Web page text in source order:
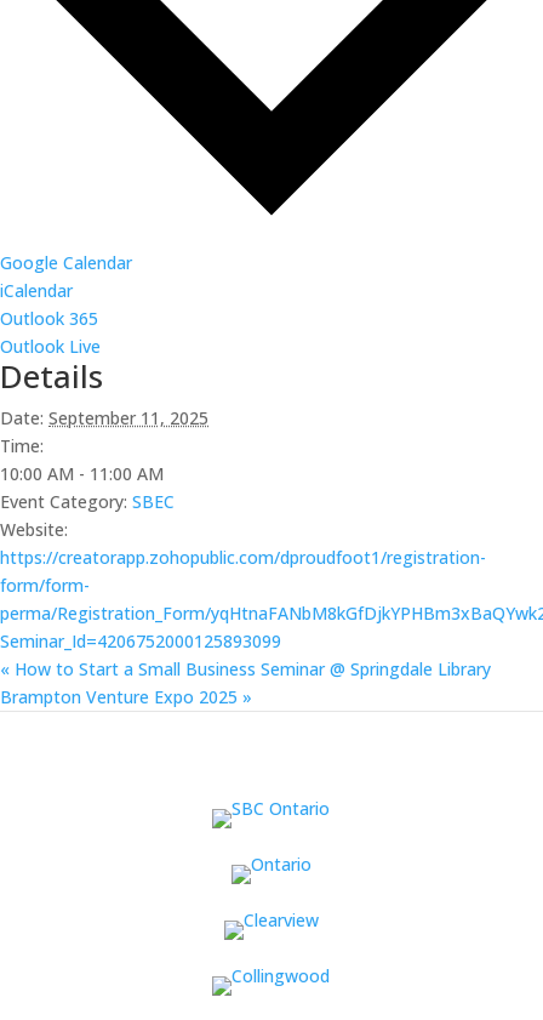
Google Calendar
iCalendar
Outlook 365
Outlook Live
Details
Date: September 11, 2025
Time:
10:00 AM - 11:00 AM
Event Category: SBEC
Website:
https://creatorapp.zohopublic.com/dproudfoot1/registration-
form/form-
perma/Registration_Form/
Seminar_Id=4206752000125893099
« How to Start a Small Business Seminar @ Springdale Library
Brampton Venture Expo 2025 »